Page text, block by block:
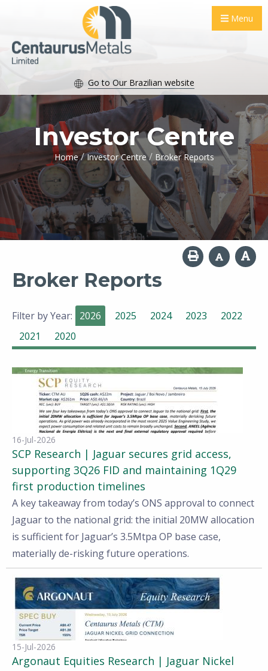
Menu
Go to Our Brazilian website
Investor Centre
Home / Investor Centre / Broker Reports
Broker Reports
Filter by Year: 2026 2025 2024 2023
2022
2021
2020
16-Jul-2026
SCP Research | Jaguar secures grid access,
supporting 3Q26 FID and maintaining 1Q29
first production timelines
A key takeaway from today’s ONS approval to connect
Jaguar to the national grid: the initial 20MW allocation
is sufficient for Jaguar’s 3.5Mtpa OP base case,
materially de-risking future operations.
15-Jul-2026
Argonaut Equities Research | Jaguar Nickel